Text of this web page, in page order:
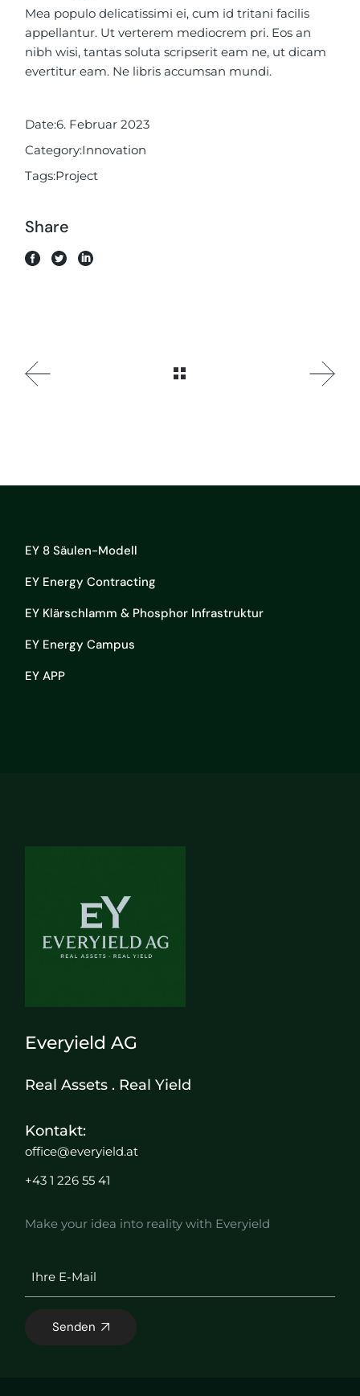
Mea populo delicatissimi ei, cum id tritani facilis
appellantur. Ut verterem mediocrem pri. Eos an
nibh wisi, tantas soluta scripserit eam ne, ut dicam
evertitur eam. Ne libris accumsan mundi.
Date:6. Februar 2023
Category:Innovation
Tags:Project
Share
EY 8 Säulen-Modell
EY Energy Contracting
EY Klärschlamm & Phosphor Infrastruktur
EY Energy Campus
EY APP
Everyield AG
Real Assets . Real Yield
Kontakt:
office@everyield.at
+43 1 226 55 41
Make your idea into reality with Everyield
Senden